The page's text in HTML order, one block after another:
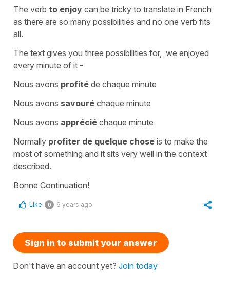
The verb to enjoy can be tricky to translate in French
as there are so many possibilities and no one verb fits
all.
The text gives you three possibilities for, we enjoyed
every minute of it -
Nous avons profité de chaque minute
Nous avons savouré chaque minute
Nous avons apprécié chaque minute
Normally profiter de quelque chose is to make the
most of something and it sits very well in the context
described.
Bonne Continuation!
Like 0 6 years ago
Sign in to submit your answer
Don't have an account yet? Join today